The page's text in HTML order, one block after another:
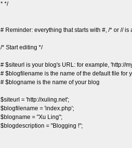
* */
# Reminder: everything that starts with #, /* or // is
/* Start editing */
# $siteurl is your blog's URL: for example, 'http://
# $blogfilename is the name of the default file for
# $blogname is the name of your blog
$siteurl = 'http://xuling.net';
$blogfilename = 'index.php';
$blogname = "Xu Ling";
$blogdescription = "Blogging !";